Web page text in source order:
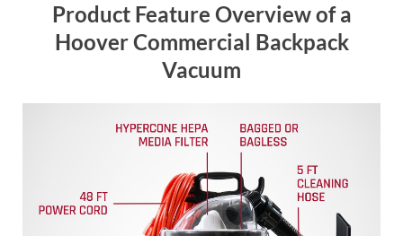
Product Feature Overview of a
Hoover Commercial Backpack
Vacuum